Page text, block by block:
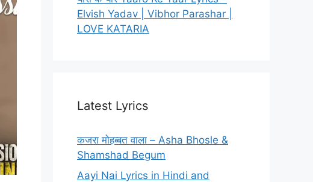
Elvish Yadav | Vibhor Parashar |
LOVE KATARIA
Latest Lyrics
कजरा मोहब्बत वाला – Asha Bhosle &
Shamshad Begum
Aayi Nai Lyrics in Hindi and